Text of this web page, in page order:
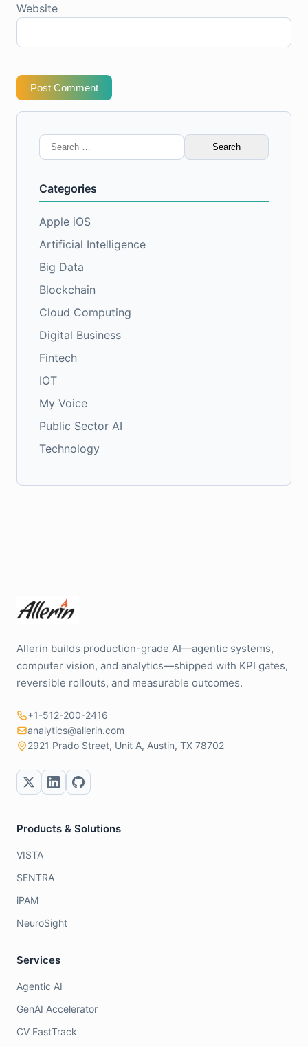
Website
Post Comment
Search
for:
Categories
Apple iOS
Artificial Intelligence
Big Data
Blockchain
Cloud Computing
Digital Business
Fintech
IOT
My Voice
Public Sector AI
Technology
Allerin builds production-grade AI—agentic systems,
computer vision, and analytics—shipped with KPI gates,
reversible rollouts, and measurable outcomes.
+1-512-200-2416
analytics@allerin.com
2921 Prado Street, Unit A, Austin, TX 78702
Products & Solutions
VISTA
SENTRA
iPAM
NeuroSight
Services
Agentic AI
GenAI Accelerator
CV FastTrack